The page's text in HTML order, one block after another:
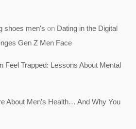
shoes men's on Dating in the Digital
Gen Z Men Face
Feel Trapped: Lessons About Mental
About Men’s Health… And Why You